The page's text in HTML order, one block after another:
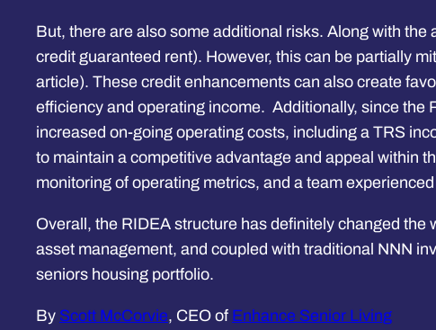
But, there are also some additional risks. Along with
credit guaranteed rent). However, this can be partially
article). These credit enhancements can also create
efficiency and operating income. Additionally, since the
increased on-going operating costs, including a TRS
to maintain a competitive advantage and appeal within
monitoring of operating metrics, and a team
Overall, the RIDEA structure has definitely changed
asset management, and coupled with traditional NNN
seniors housing portfolio.
By Scott McCorvie, CEO of Enhance Senior Living